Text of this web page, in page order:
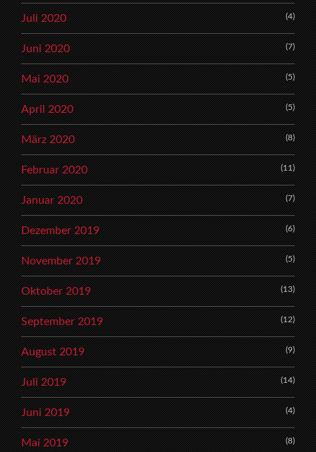
Juli 2020 (4)
Juni 2020 (7)
Mai 2020 (5)
April 2020 (5)
März 2020 (8)
Februar 2020 (11)
Januar 2020 (7)
Dezember 2019 (6)
November 2019 (5)
Oktober 2019 (13)
September 2019 (12)
August 2019 (9)
Juli 2019 (14)
Juni 2019 (4)
Mai 2019 (8)